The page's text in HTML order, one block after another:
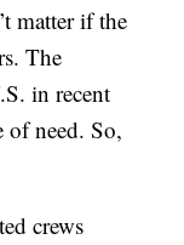
matter if the
The
in recent
of need. So,
crews